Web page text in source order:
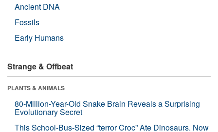
Ancient DNA
Fossils
Early Humans
Strange & Offbeat
PLANTS & ANIMALS
80-Million-Year-Old Snake Brain Reveals a Surprising
Evolutionary Secret
This School-Bus-Sized “terror Croc” Ate Dinosaurs. Now